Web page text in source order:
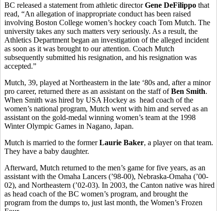
BC released a statement from athletic directorGene DeFilippo that
read, “An allegation of inappropriate conduct has been raised
involving Boston College women’s hockey coach Tom Mutch. The
university takes any such matters very seriously. As a result, the
Athletics Department began an investigation of the alleged incident
as soon as it was brought to our attention. Coach Mutch
subsequently submitted his resignation, and his resignation was
accepted.”
Mutch, 39, played at Northeastern in the late ‘80s and, after a minor
pro career, returned there as an assistant on the staff ofBen Smith.
When Smith was hired by USA Hockey as head coach of the
women’s national program, Mutch went with him and served as an
assistant on the gold-medal winning women’s team at the 1998
Winter Olympic Games in Nagano, Japan.
Mutch is married to the formerLaurie Baker, a player on that team.
They have a baby daughter.
Afterward, Mutch returned to the men’s game for five years, as an
assistant with the Omaha Lancers (’98-00), Nebraska-Omaha (’00-
02), and Northeastern (’02-03). In 2003, the Canton native was hired
as head coach of the BC women’s program, and brought the
program from the dumps to, just last month, the Women’s Frozen